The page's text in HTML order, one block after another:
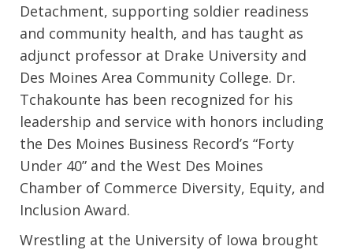
Detachment, supporting soldier readiness
and community health, and has taught as
adjunct professor at Drake University and
Des Moines Area Community College. Dr.
Tchakounte has been recognized for his
leadership and service with honors including
the Des Moines Business Record’s “Forty
Under 40” and the West Des Moines
Chamber of Commerce Diversity, Equity, and
Inclusion Award.
Wrestling at the University of Iowa brought